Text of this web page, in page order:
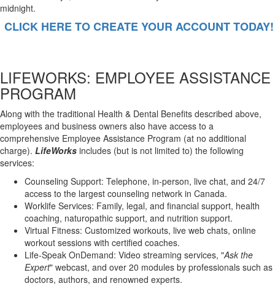
midnight.
CLICK HERE TO CREATE YOUR ACCOUNT TODAY!
LIFEWORKS: EMPLOYEE ASSISTANCE
PROGRAM
Along with the traditional Health & Dental Benefits described above,
employees and business owners also have access to a
comprehensive Employee Assistance Program (at no additional
charge). LifeWorks includes (but is not limited to) the following
services:
Counseling Support: Telephone, in-person, live chat, and 24/7
access to the largest counseling network in Canada.
Worklife Services: Family, legal, and financial support, health
coaching, naturopathic support, and nutrition support.
Virtual Fitness: Customized workouts, live web chats, online
workout sessions with certified coaches.
Life-Speak OnDemand: Video streaming services, "Ask the
Expert" webcast, and over 20 modules by professionals such as
doctors, authors, and renowned experts.